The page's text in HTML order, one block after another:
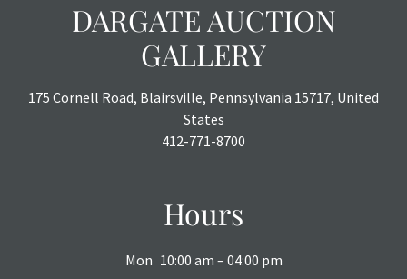
DARGATE AUCTION
GALLERY
175 Cornell Road, Blairsville, Pennsylvania 15717, United
States
412-771-8700
Hours
Mon 10:00 am – 04:00 pm